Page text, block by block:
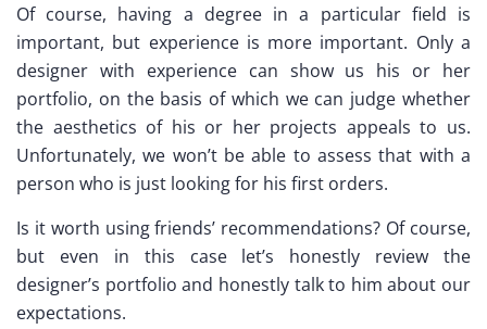
Of course, having a degree in a particular field is
important, but experience is more important. Only a
designer with experience can show us his or her
portfolio, on the basis of which we can judge whether
the aesthetics of his or her projects appeals to us.
Unfortunately, we won’t be able to assess that with a
person who is just looking for his first orders.
Is it worth using friends’ recommendations? Of course,
but even in this case let’s honestly review the
designer’s portfolio and honestly talk to him about our
expectations.